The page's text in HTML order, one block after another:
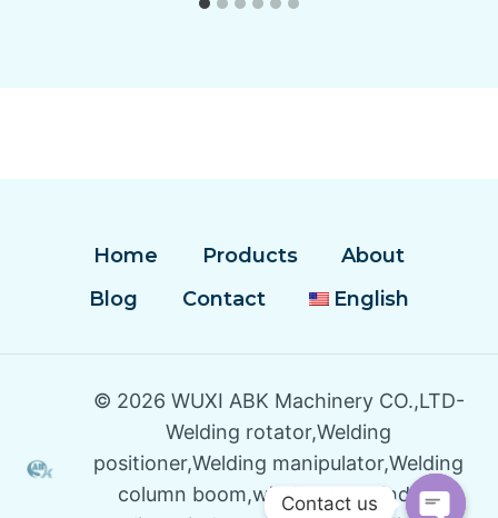
Home Products
About
Blog
Contact English
© 2026 WUXI ABK Machinery CO.,LTD-
Welding rotator,Welding
positioner,Welding manipulator,Welding
column boom,wind tower winding
Contact us